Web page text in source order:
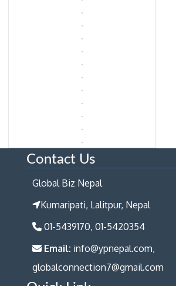
Contact Us
Global Biz Nepal
Kumaripati, Lalitpur, Nepal
01-5439170, 01-5420354
Email: info@ypnepal.com,
globalconnection7@gmail.com